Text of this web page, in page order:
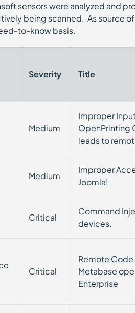
sensors were analyzed and
being scanned. As source of
to-know basis.
Severity Title
Medium
Improper
OpenPrinting
leads to
Medium
Improper
Joomla!
Critical
Command
devices.
Critical
Remote
Metabase
Enterprise